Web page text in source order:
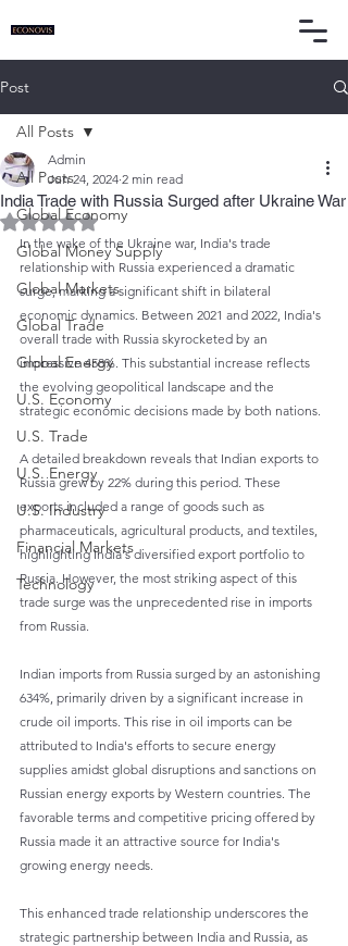
Post
All Posts
Global Economy
Global Money Supply
Global Markets
Global Trade
Global Energy
U.S. Economy
U.S. Trade
U.S. Energy
U.S. Industry
Financial Markets
Technology
All Posts
India Trade with Russia Surged after Ukraine War
Admin
Jun 24, 2024 2 min read
Rated NaN out of 5 stars.
In the wake of the Ukraine war, India's trade
relationship with Russia experienced a dramatic
surge, marking a significant shift in bilateral
economic dynamics. Between 2021 and 2022, India's
overall trade with Russia skyrocketed by an
impressive 458%. This substantial increase reflects
the evolving geopolitical landscape and the
strategic economic decisions made by both nations.
A detailed breakdown reveals that Indian exports to
Russia grew by 22% during this period. These
exports included a range of goods such as
pharmaceuticals, agricultural products, and textiles,
highlighting India's diversified export portfolio to
Russia. However, the most striking aspect of this
trade surge was the unprecedented rise in imports
from Russia.
Indian imports from Russia surged by an astonishing
634%, primarily driven by a significant increase in
crude oil imports. This rise in oil imports can be
attributed to India's efforts to secure energy
supplies amidst global disruptions and sanctions on
Russian energy exports by Western countries. The
favorable terms and competitive pricing offered by
Russia made it an attractive source for India's
growing energy needs.
This enhanced trade relationship underscores the
strategic partnership between India and Russia, as